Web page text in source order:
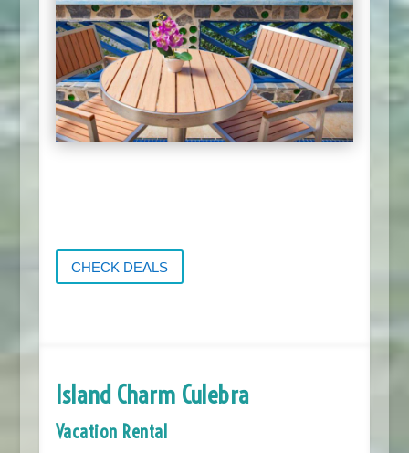
CHECK DEALS
Island Charm Culebra
Vacation Rental